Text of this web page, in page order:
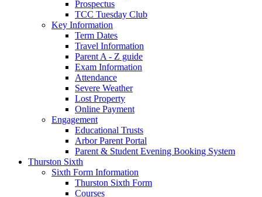
Prospectus
TCC Tuesday Club
Key Information
Term Dates
Travel Information
Parent A - Z guide
Exam Information
Attendance
Severe Weather
Lost Property
Online Payment
Engagement
Educational Trusts
Arbor Parent Portal
Parent & Student Evening Booking System
Thurston Sixth
Sixth Form Information
Thurston Sixth Form
Courses